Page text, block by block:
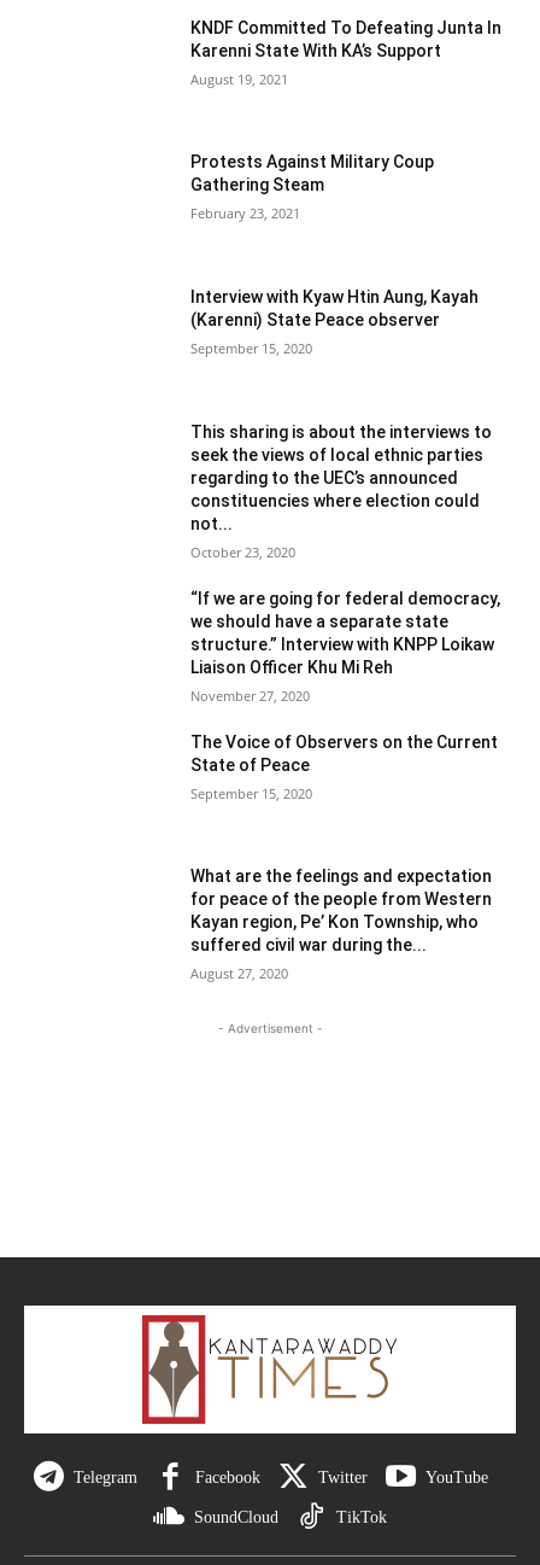
KNDF Committed To Defeating Junta In
Karenni State With KA’s Support
August 19, 2021
Protests Against Military Coup
Gathering Steam
February 23, 2021
Interview with Kyaw Htin Aung, Kayah
(Karenni) State Peace observer
September 15, 2020
This sharing is about the interviews to
seek the views of local ethnic parties
regarding to the UEC’s announced
constituencies where election could
not...
October 23, 2020
“If we are going for federal democracy,
we should have a separate state
structure.” Interview with KNPP Loikaw
Liaison Officer Khu Mi Reh
November 27, 2020
The Voice of Observers on the Current
State of Peace
September 15, 2020
What are the feelings and expectation
for peace of the people from Western
Kayan region, Pe’ Kon Township, who
suffered civil war during the...
August 27, 2020
- Advertisement -
Telegram Facebook Twitter YouTube
SoundCloud TikTok